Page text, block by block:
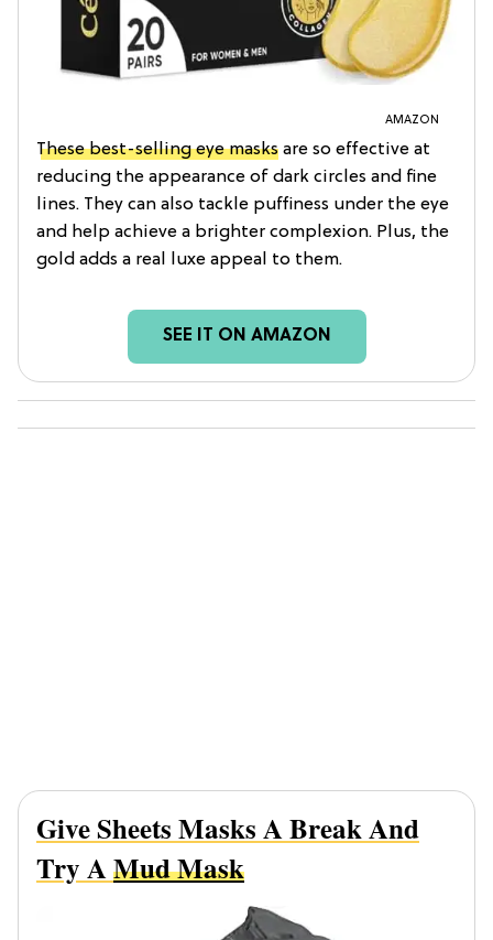
AMAZON
These best-selling eye masks are so effective at
reducing the appearance of dark circles and fine
lines. They can also tackle puffiness under the eye
and help achieve a brighter complexion. Plus, the
gold adds a real luxe appeal to them.
SEE IT ON AMAZON
Give Sheets Masks A Break And
Try AMud Mask